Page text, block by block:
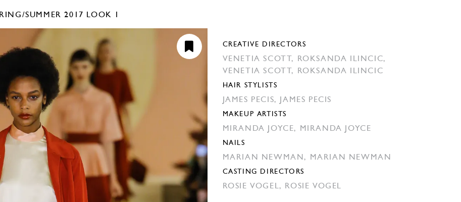
SUMMER 2017 LOOK 1
CREATIVE DIRECTORS
VENETIA SCOTT,
ROKSANDA ILINCIC,
VENETIA SCOTT,
ROKSANDA ILINCIC
HAIR STYLISTS
JAMES PECIS, JAMES PECIS
MAKEUP ARTISTS
MIRANDA JOYCE, MIRANDA JOYCE
NAILS
MARIAN NEWMAN, MARIAN NEWMAN
CASTING DIRECTORS
ROSIE VOGEL, ROSIE VOGEL